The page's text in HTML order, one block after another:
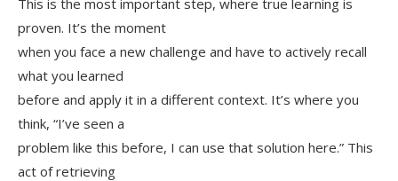
proven. It’s the moment
when you face a new challenge and have to actively recall
what you learned
before and apply it in a different context. It’s where you
think, “I’ve seen a
problem like this before, I can use that solution here.” This
act of retrieving